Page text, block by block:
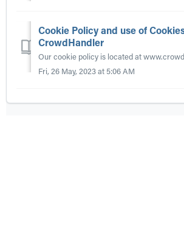
Cookie Policy and use of
CrowdHandler
Fri, 26 May, 2023 at 5:06 AM